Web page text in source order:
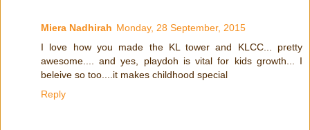
Miera Nadhirah Monday, 28 September, 2015
I love how you made the KL tower and KLCC... pretty
awesome.... and yes, playdoh is vital for kids growth... I
beleive so too....it makes childhood special
Reply